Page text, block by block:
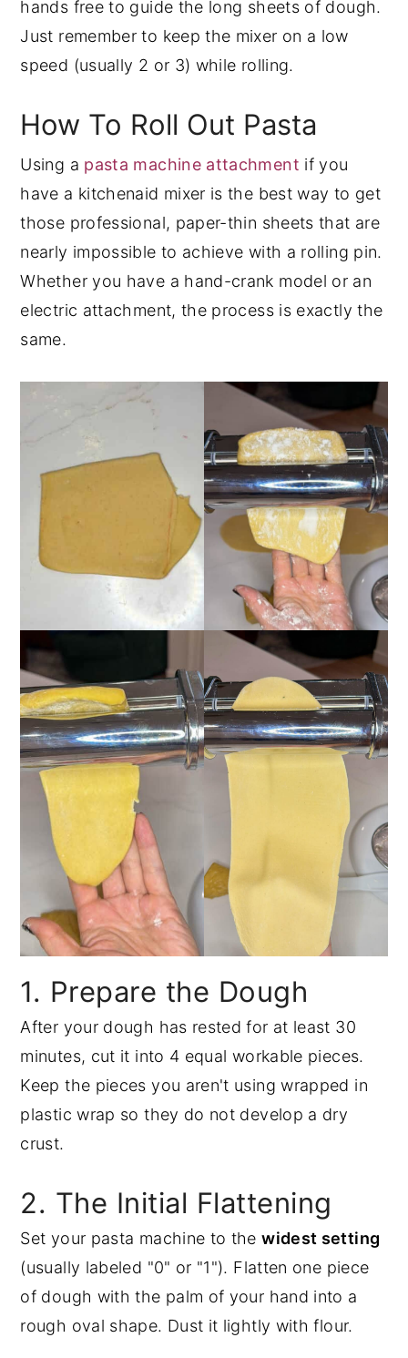
hands free to guide the long sheets of dough.
Just remember to keep the mixer on a low
speed (usually 2 or 3) while rolling.
How To Roll Out Pasta
Using a pasta machine attachment if you
have a kitchenaid mixer is the best way to get
those professional, paper-thin sheets that are
nearly impossible to achieve with a rolling pin.
Whether you have a hand-crank model or an
electric attachment, the process is exactly the
same.
1. Prepare the Dough
After your dough has rested for at least 30
minutes, cut it into 4 equal workable pieces.
Keep the pieces you aren't using wrapped in
plastic wrap so they do not develop a dry
crust.
2. The Initial Flattening
Set your pasta machine to thewidest setting
(usually labeled "0" or "1"). Flatten one piece
of dough with the palm of your hand into a
rough oval shape. Dust it lightly with flour.